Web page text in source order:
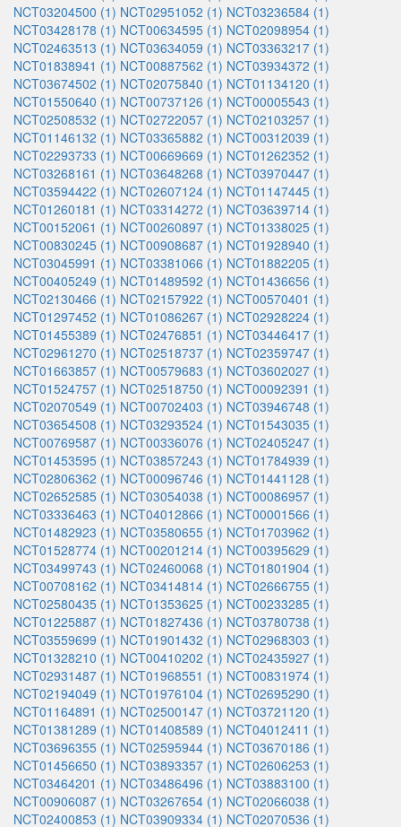
NCT03204500 (1) NCT02951052 (1) NCT03236584 (1)
NCT03428178 (1) NCT00634595 (1) NCT02098954 (1)
NCT02463513 (1) NCT03634059 (1) NCT03363217 (1)
NCT01838941 (1) NCT00887562 (1) NCT03934372 (1)
NCT03674502 (1) NCT02075840 (1) NCT01134120 (1)
NCT01550640 (1) NCT00737126 (1) NCT00005543 (1)
NCT02508532 (1) NCT02722057 (1) NCT02103257 (1)
NCT01146132 (1) NCT03365882 (1) NCT00312039 (1)
NCT02293733 (1) NCT00669669 (1) NCT01262352 (1)
NCT03268161 (1) NCT03648268 (1) NCT03970447 (1)
NCT03594422 (1) NCT02607124 (1) NCT01147445 (1)
NCT01260181 (1) NCT03314272 (1) NCT03639714 (1)
NCT00152061 (1) NCT00260897 (1) NCT01338025 (1)
NCT00830245 (1) NCT00908687 (1) NCT01928940 (1)
NCT03045991 (1) NCT03381066 (1) NCT01882205 (1)
NCT00405249 (1) NCT01489592 (1) NCT01436656 (1)
NCT02130466 (1) NCT02157922 (1) NCT00570401 (1)
NCT01297452 (1) NCT01086267 (1) NCT02928224 (1)
NCT01455389 (1) NCT02476851 (1) NCT03446417 (1)
NCT02961270 (1) NCT02518737 (1) NCT02359747 (1)
NCT01663857 (1) NCT00579683 (1) NCT03602027 (1)
NCT01524757 (1) NCT02518750 (1) NCT00092391 (1)
NCT02070549 (1) NCT00702403 (1) NCT03946748 (1)
NCT03654508 (1) NCT03293524 (1) NCT01543035 (1)
NCT00769587 (1) NCT00336076 (1) NCT02405247 (1)
NCT01453595 (1) NCT03857243 (1) NCT01784939 (1)
NCT02806362 (1) NCT00096746 (1) NCT01441128 (1)
NCT02652585 (1) NCT03054038 (1) NCT00086957 (1)
NCT03336463 (1) NCT04012866 (1) NCT00001566 (1)
NCT01482923 (1) NCT03580655 (1) NCT01703962 (1)
NCT01528774 (1) NCT00201214 (1) NCT00395629 (1)
NCT03499743 (1) NCT02460068 (1) NCT01801904 (1)
NCT00708162 (1) NCT03414814 (1) NCT02666755 (1)
NCT02580435 (1) NCT01353625 (1) NCT00233285 (1)
NCT01225887 (1) NCT01827436 (1) NCT03780738 (1)
NCT03559699 (1) NCT01901432 (1) NCT02968303 (1)
NCT01328210 (1) NCT00410202 (1) NCT02435927 (1)
NCT02931487 (1) NCT01968551 (1) NCT00831974 (1)
NCT02194049 (1) NCT01976104 (1) NCT02695290 (1)
NCT01164891 (1) NCT02500147 (1) NCT03721120 (1)
NCT01381289 (1) NCT01408589 (1) NCT04012411 (1)
NCT03696355 (1) NCT02595944 (1) NCT03670186 (1)
NCT01456650 (1) NCT03893357 (1) NCT02606253 (1)
NCT03464201 (1) NCT03486496 (1) NCT03883100 (1)
NCT00906087 (1) NCT03267654 (1) NCT02066038 (1)
NCT02400853 (1) NCT03909334 (1) NCT02070536 (1)